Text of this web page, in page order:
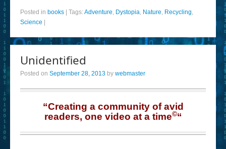
Posted in books Tags:Adventure, Dystopia, Nature, Recycling,
Science
Unidentified
Posted on September 28, 2013 by webmaster
“Creating a community of avid
readers, one video at a time©“